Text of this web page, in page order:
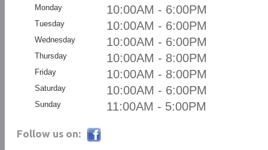
Monday 10:00AM - 6:00PM
Tuesday 10:00AM - 6:00PM
Wednesday 10:00AM - 6:00PM
Thursday 10:00AM - 8:00PM
Friday 10:00AM - 8:00PM
Saturday 10:00AM - 6:00PM
Sunday 11:00AM - 5:00PM
Follow us on: